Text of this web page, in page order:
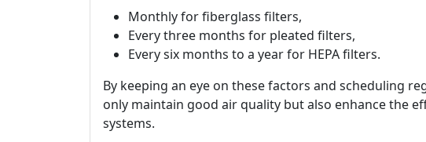
Monthly for fiberglass filters,
Every three months for pleated filters,
Every six months to a year for HEPA filters.
By keeping an eye on these factors and scheduling
only maintain good air quality but also enhance the
systems.